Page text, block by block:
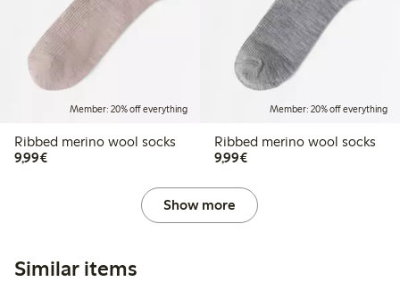
Member: 20% off everything
Ribbed merino wool socks
9,99€€9.99
Member: 20% off everything
Ribbed merino wool socks
9,99€€9.99
Show more
Similar items